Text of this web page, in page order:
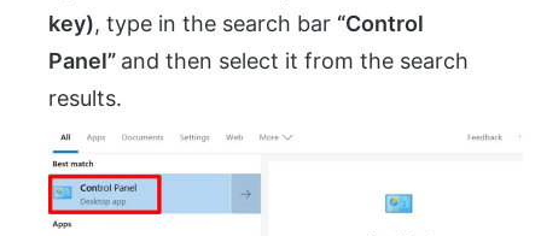
key), type in the search bar “Control
Panel” and then select it from the search
results.